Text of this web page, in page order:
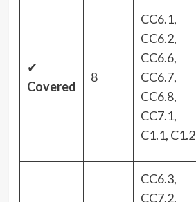
✔
Covered
8
CC6.1,
CC6.2,
CC6.6,
CC6.7,
CC6.8,
CC7.1,
C1.1, C1.2
CC6.3,
CC7.2,